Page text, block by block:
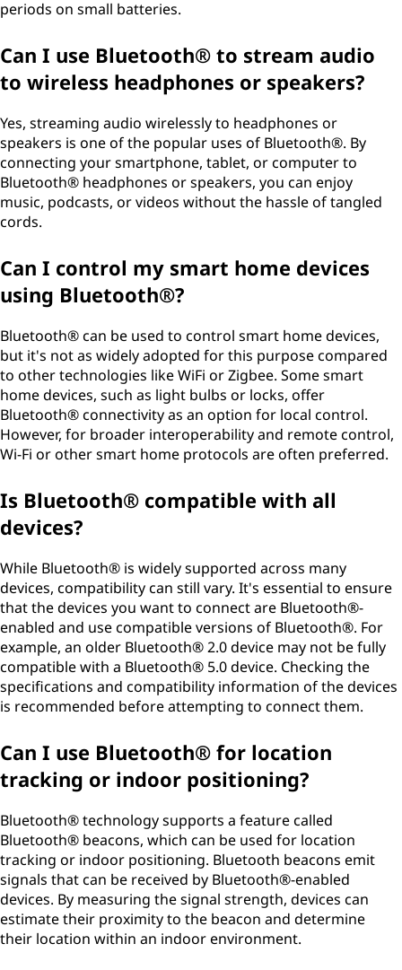
periods on small batteries.
Can I use Bluetooth® to stream audio
to wireless headphones or speakers?
Yes, streaming audio wirelessly to headphones or
speakers is one of the popular uses of Bluetooth®. By
connecting your smartphone, tablet, or computer to
Bluetooth® headphones or speakers, you can enjoy
music, podcasts, or videos without the hassle of tangled
cords.
Can I control my smart home devices
using Bluetooth®?
Bluetooth® can be used to control smart home devices,
but it's not as widely adopted for this purpose compared
to other technologies like WiFi or Zigbee. Some smart
home devices, such as light bulbs or locks, offer
Bluetooth® connectivity as an option for local control.
However, for broader interoperability and remote control,
Wi-Fi or other smart home protocols are often preferred.
Is Bluetooth® compatible with all
devices?
While Bluetooth® is widely supported across many
devices, compatibility can still vary. It's essential to ensure
that the devices you want to connect are Bluetooth®-
enabled and use compatible versions of Bluetooth®. For
example, an older Bluetooth® 2.0 device may not be fully
compatible with a Bluetooth® 5.0 device. Checking the
specifications and compatibility information of the devices
is recommended before attempting to connect them.
Can I use Bluetooth® for location
tracking or indoor positioning?
Bluetooth® technology supports a feature called
Bluetooth® beacons, which can be used for location
tracking or indoor positioning. Bluetooth beacons emit
signals that can be received by Bluetooth®-enabled
devices. By measuring the signal strength, devices can
estimate their proximity to the beacon and determine
their location within an indoor environment.